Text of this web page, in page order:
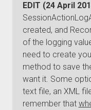
EDIT (24 April
created, and
of the logging
need to create
method to save
want it. Some
text file, an XML
remember that